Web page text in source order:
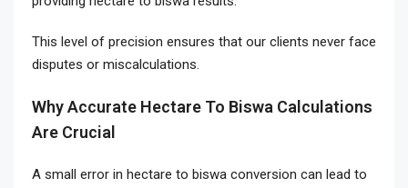
This level of precision ensures that our clients never face
disputes or miscalculations.
Why Accurate Hectare To Biswa Calculations
Are Crucial
A small error in hectare to biswa conversion can lead to